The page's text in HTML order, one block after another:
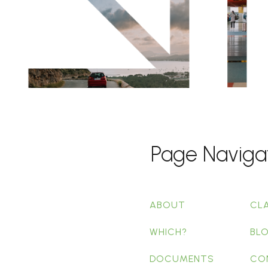
Page
ABOUT
WHICH?
DOCUMENTS